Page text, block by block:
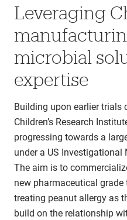
Leveraging
microbial
expertise
Building upon earlier trials
Children’s Research
progressing towards a
under a US Investigational
The aim is to
new pharmaceutical
treating peanut allergy as
build on the relationship